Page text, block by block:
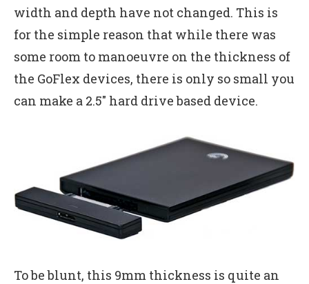
width and depth have not changed. This is
for the simple reason that while there was
some room to manoeuvre on the thickness of
the GoFlex devices, there is only so small you
can make a 2.5″ hard drive based device.
To be blunt, this 9mm thickness is quite an